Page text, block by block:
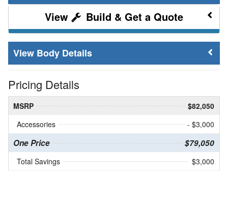
Build & Get a Quote
Body Details
Pricing Details
MSRP
$82,050
Accessories
- $3,000
One Price $79,050
Total Savings $3,000